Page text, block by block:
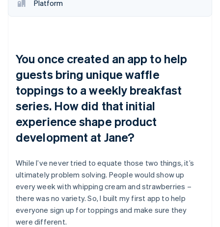
Platform
You once created an app to help
guests bring unique waffle
toppings to a weekly breakfast
series. How did that initial
experience shape product
development at Jane?
While I’ve never tried to equate those two things, it’s
ultimately problem solving. People would show up
every week with whipping cream and strawberries –
there was no variety. So, I built my first app to help
everyone sign up for toppings and make sure they
were different.